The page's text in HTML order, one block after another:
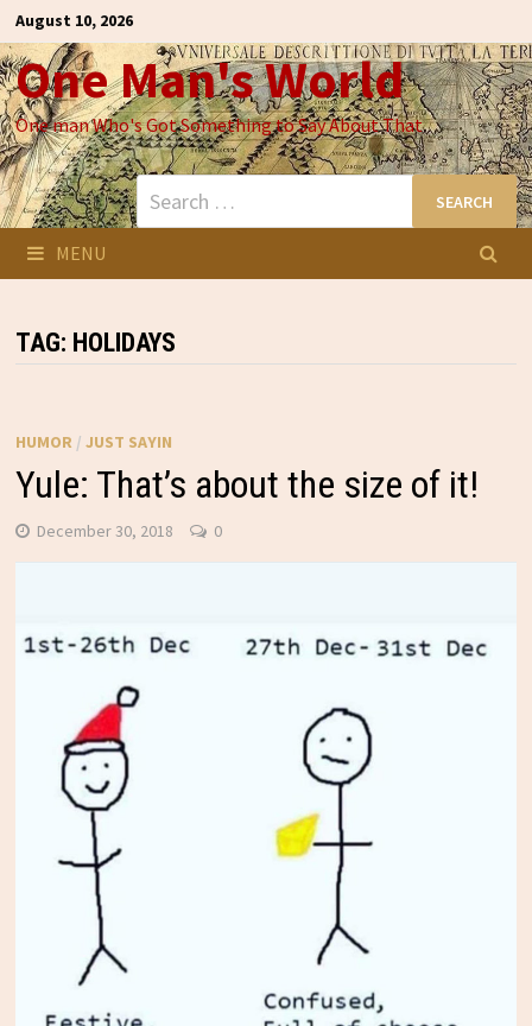
Skip
to
content
August 10, 2026
One Man's World
One man Who's Got Something to Say About That
Search
for:
MENU
TAG: HOLIDAYS
HUMOR / JUST SAYIN
Yule: That’s about the size of it!
December 30, 2018 0